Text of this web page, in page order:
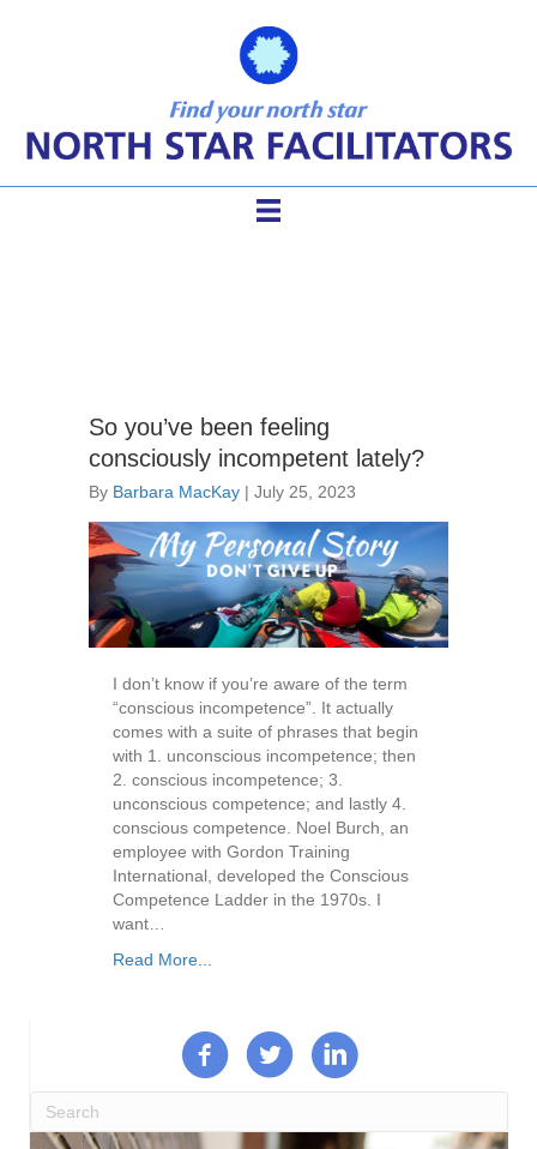
So you’ve been feeling
consciously incompetent lately?
By Barbara MacKay | July 25, 2023
I don’t know if you’re aware of the term
“conscious incompetence”. It actually
comes with a suite of phrases that begin
with 1. unconscious incompetence; then
2. conscious incompetence; 3.
unconscious competence; and lastly 4.
conscious competence. Noel Burch, an
employee with Gordon Training
International, developed the Conscious
Competence Ladder in the 1970s. I
want…
Read More...